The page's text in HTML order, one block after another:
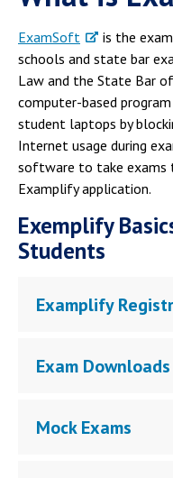
Student Health
Campus Shuttle
ExamSoft
is the
schools and state bar
Law and the State Bar
computer-based
student laptops by
Internet usage during
software to take
Examplify application.
Exemplify
Students
Examplify
Exam Downloads
Mock Exams